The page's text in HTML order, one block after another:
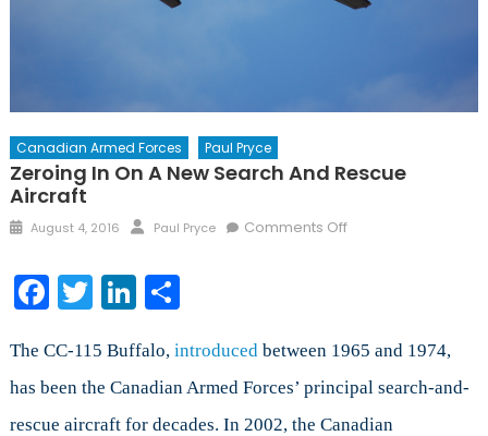
Canadian Armed Forces Paul Pryce
Zeroing In On A New Search And Rescue
Aircraft
Posted
August 4, 2016 Author
Paul Pryce Comments Offon
New
and
Rescue
Facebook
TwitterLinkedIn
Share
The CC-115 Buffalo, introduced between 1965 and 1974,
has been the Canadian Armed Forces’ principal search-and-
rescue aircraft for decades. In 2002, the Canadian